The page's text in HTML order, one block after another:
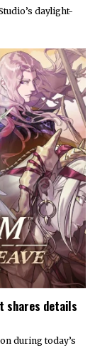
daylight-
shares details
during today’s